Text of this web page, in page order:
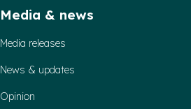
Media & news
Media releases
News & updates
Opinion